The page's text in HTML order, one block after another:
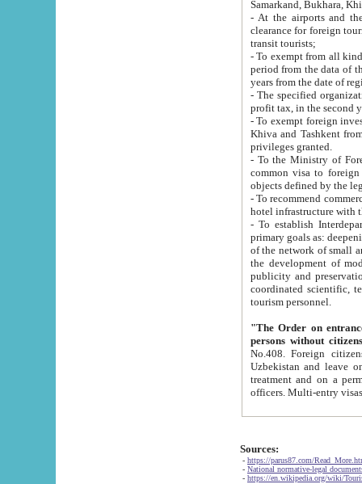
Samarkand, Bukhara,
- At the airports and the
clearance for foreign tourists, which corresponds
transit tourists;
- To exempt from all kinds of taxes
period from the data of their establishment till the date of
years from the date
- The specified organizations
- To exempt foreign investors
Khiva and Tashkent from the payment of
privileges granted.
- To the Ministry of Foreign
common visa to foreign tourists, which is
- To recommend commercial banks
- To establish
primary goals as: deepening of economic reforms
of the network of small and medium hotels, motel and camping at a level of world standards; assistance to
the development of modern
publicity and preservation of unique tourist potential
coordinated scientific, technical and investment policy in tourism; providing training and retraining of
tourism personnel.
"The Order on entrance to
persons without
No.408. Foreign citizens, including citizens from CIS
Uzbekistan and leave on the reasons of private and business affairs, as tourists, for rest, study, work,
treatment and on a permanent
Sources:
- https://parus87.com/
- National normative-legal
- https://en.wikipedia.org/wiki/